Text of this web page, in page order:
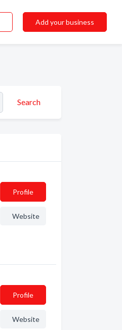
Add your business
Search
Profile
Website
Profile
Website